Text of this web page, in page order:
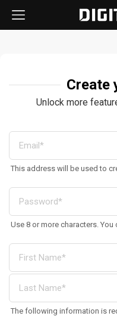
Create
Unlock more
This address will be used to
Use 8 or more characters.
The following information is